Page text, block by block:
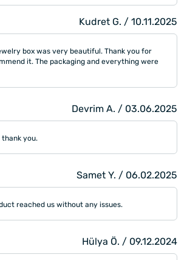
Kudret G. / 10.11.2025
box was very beautiful. Thank you for
it. The packaging and everything were
Devrim A. / 03.06.2025
thank you.
Samet Y. / 06.02.2025
reached us without any issues.
Hülya Ö. / 09.12.2024